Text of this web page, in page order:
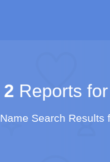
2 Reports for
Name Search Results